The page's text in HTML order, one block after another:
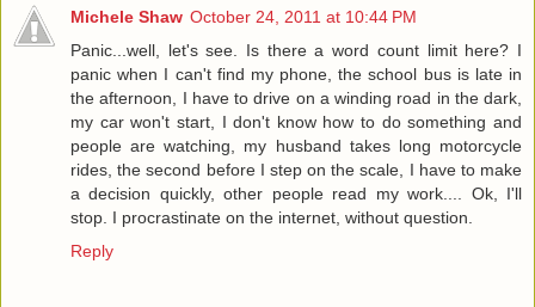
Michele Shaw October 24, 2011 at 10:44 PM
Panic...well, let's see. Is there a word count limit here? I
panic when I can't find my phone, the school bus is late in
the afternoon, I have to drive on a winding road in the dark,
my car won't start, I don't know how to do something and
people are watching, my husband takes long motorcycle
rides, the second before I step on the scale, I have to make
a decision quickly, other people read my work.... Ok, I'll
stop. I procrastinate on the internet, without question.
Reply